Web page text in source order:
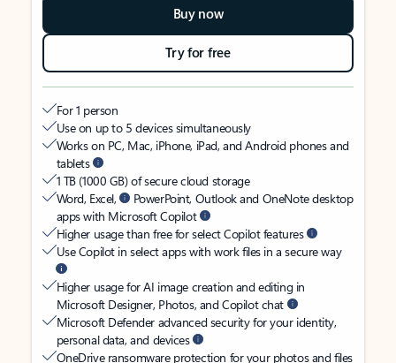
Buy now
Try for free
For 1 person
Use on up to 5 devices simultaneously
Works on PC, Mac, iPhone, iPad, and Android phones and
tablets
1 TB (1000 GB) of secure cloud storage
Word, Excel,
PowerPoint, Outlook and OneNote desktop
apps with Microsoft Copilot
Higher usage than free for select Copilot features
Use Copilot in select apps with work files in a secure way
Higher usage for AI image creation and editing in
Microsoft Designer, Photos, and Copilot chat
Microsoft Defender advanced security for your identity,
personal data, and devices
OneDrive ransomware protection for your photos and files